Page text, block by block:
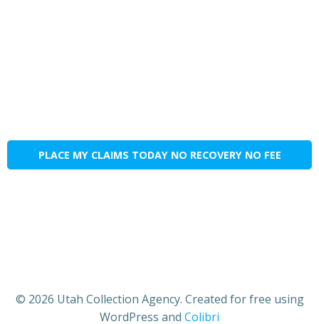
PLACE MY CLAIMS TODAY NO RECOVERY NO FEE
© 2026 Utah Collection Agency. Created for free using
WordPress and Colibri